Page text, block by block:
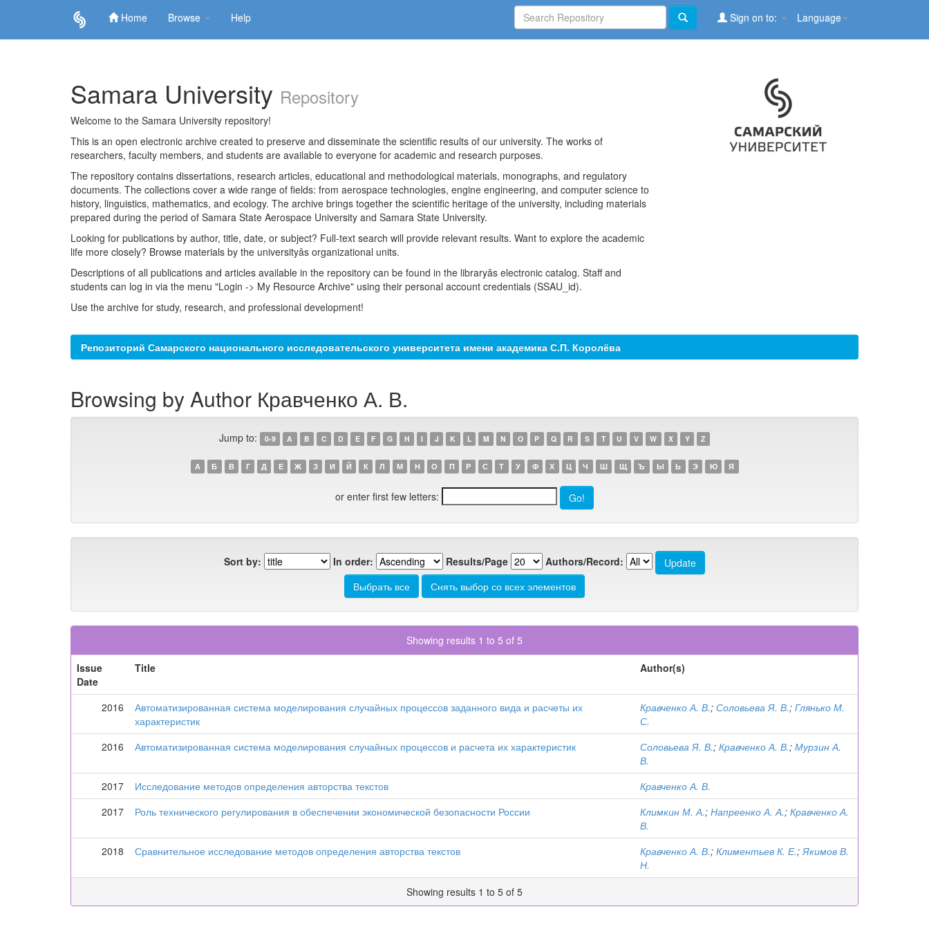
Home Browse Help Language
Sign on to:
Samara University Repository
Welcome to the Samara University repository!
This is an open electronic archive created to preserve and disseminate the scientific results of our university. The works of
researchers, faculty members, and students are available to everyone for academic and research purposes.
The repository contains dissertations, research articles, educational and methodological materials, monographs, and regulatory
documents. The collections cover a wide range of fields: from aerospace technologies, engine engineering, and computer science to
history, linguistics, mathematics, and ecology. The archive brings together the scientific heritage of the university, including materials
prepared during the period of Samara State Aerospace University and Samara State University.
Looking for publications by author, title, date, or subject? Full-text search will provide relevant results. Want to explore the academic
life more closely? Browse materials by the universityâs organizational units.
Descriptions of all publications and articles available in the repository can be found in the libraryâs electronic catalog. Staff and
students can log in via the menu "Login -> My Resource Archive" using their personal account credentials (SSAU_id).
Use the archive for study, research, and professional development!
Репозиторий Самарского национального исследовательского университета имени академика С.П. Королёва
Browsing by Author Кравченко А. В.
Jump to: 0-9 A B C D E F G H I J K L M N O P Q R S T U V W X Y Z
А Б В Г Д Е Ж З И Й К Л М Н О П Р С Т У Ф Х Ц Ч Ш Щ Ъ Ы Ь Э Ю Я
or enter first few letters:
Sort by: In order: Results/Page Authors/Record:
Showing results 1 to 5 of 5
Issue
Date
Title Author(s)
2016
Автоматизированная система моделирования случайных процессов заданного вида и расчеты их
характеристик
Кравченко А. В.; Соловьева Я. В.; Глянько М.
С.
2016
Автоматизированная система моделирования случайных процессов и расчета их характеристик Соловьева Я. В.; Кравченко А. В.; Мурзин А.
В.
2017
Исследование методов определения авторства текстов
Кравченко А. В.
2017
Роль технического регулирования в обеспечении экономической безопасности России Климкин М. А.; Напреенко А. А.; Кравченко А.
В.
2018
Сравнительное исследование методов определения авторства текстов Кравченко А. В.; Климентьев К. Е.;Якимов В.
Н.
Showing results 1 to 5 of 5